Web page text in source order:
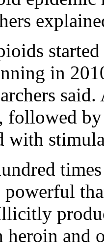
in
followed
with
powerful
and